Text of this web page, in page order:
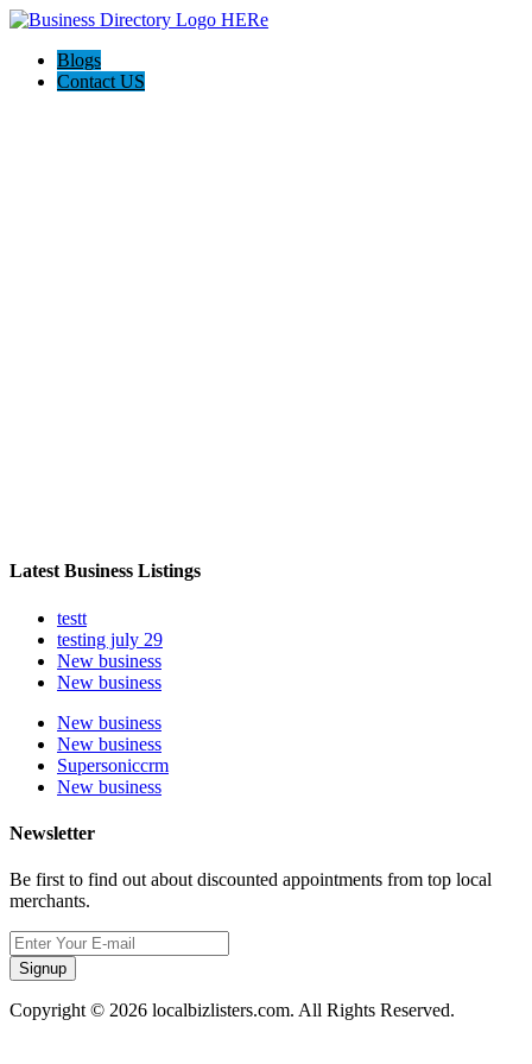
Blogs
Contact US
Latest Business Listings
testt
testing july 29
New business
New business
New business
New business
Supersoniccrm
New business
Newsletter
Be first to find out about discounted appointments from top local
merchants.
Signup
Copyright © 2026 localbizlisters.com. All Rights Reserved.